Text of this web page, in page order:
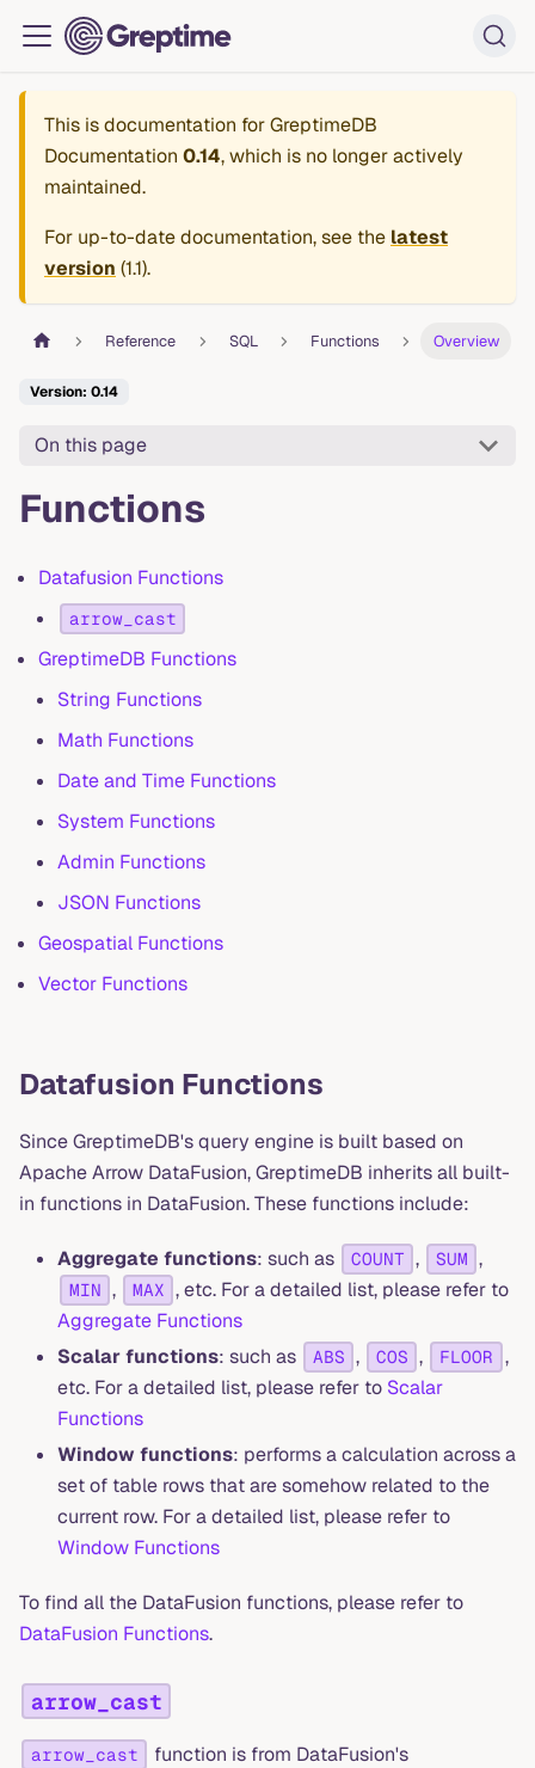
This is documentation forGreptimeDB
Documentation 0.14, which is no longer actively
maintained.
For up-to-date documentation, see the latest
version (1.1).
Reference SQL Functions Overview
Version: 0.14
On this page
Functions
Datafusion Functions
arrow_cast
GreptimeDB Functions
String Functions
Math Functions
Date and Time Functions
System Functions
Admin Functions
JSON Functions
Geospatial Functions
Vector Functions
Datafusion Functions
Since GreptimeDB's query engine is built based on
Apache Arrow DataFusion, GreptimeDB inherits all built-
in functions in DataFusion. These functions include:
Aggregate functions: such as COUNT , SUM ,
MIN , MAX , etc. For a detailed list, please refer to
Aggregate Functions
Scalar functions: such as ABS , COS , FLOOR
,
etc. For a detailed list, please refer to Scalar
Functions
Window functions: performs a calculation across a
set of table rows that are somehow related to the
current row. For a detailed list, please refer to
Window Functions
To find all the DataFusion functions, please refer to
DataFusion Functions.
arrow_cast
arrow_cast function is from DataFusion's